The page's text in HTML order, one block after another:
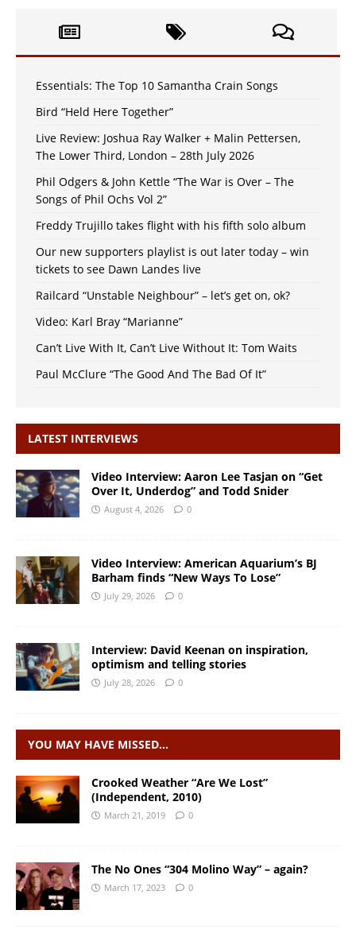
Essentials: The Top 10 Samantha Crain Songs
Bird “Held Here Together”
Live Review: Joshua Ray Walker + Malin Pettersen,
The Lower Third, London – 28th July 2026
Phil Odgers & John Kettle “The War is Over – The
Songs of Phil Ochs Vol 2”
Freddy Trujillo takes flight with his fifth solo album
Our new supporters playlist is out later today – win
tickets to see Dawn Landes live
Railcard “Unstable Neighbour” – let’s get on, ok?
Video: Karl Bray “Marianne”
Can’t Live With It, Can’t Live Without It: Tom Waits
Paul McClure “The Good And The Bad Of It”
LATEST INTERVIEWS
Video Interview: Aaron Lee Tasjan on “Get
Over It, Underdog” and Todd Snider
August 4, 2026 0
Video Interview: American Aquarium’s BJ
Barham finds “New Ways To Lose”
July 29, 2026 0
Interview: David Keenan on inspiration,
optimism and telling stories
July 28, 2026 0
YOU MAY HAVE MISSED…
Crooked Weather “Are We Lost”
(Independent, 2010)
March 21, 2019 0
The No Ones “304 Molino Way” – again?
March 17, 2023 0